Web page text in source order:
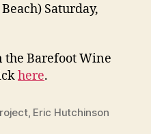
Saturday,
Barefoot Wine
here.
, Eric Hutchinson